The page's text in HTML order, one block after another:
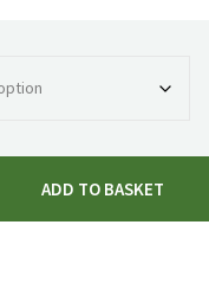
ADD TO BASKET